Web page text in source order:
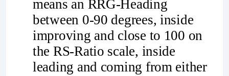
means an RRG-Heading
between 0-90 degrees, inside
improving and close to 100 on
the RS-Ratio scale, inside
leading and coming from either